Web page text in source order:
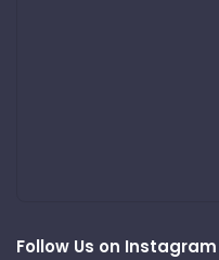
Follow Us on Instagram